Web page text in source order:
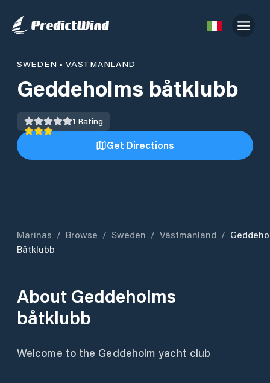
SWEDEN •VÄSTMANLAND
Geddeholms båtklubb
1 Rating
Get Directions
Marinas / Browse / Sweden / Västmanland /
Båtklubb
About Geddeholms
båtklubb
Welcome to the Geddeholm yacht club